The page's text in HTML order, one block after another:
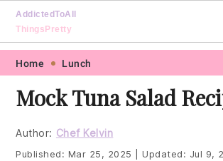
Skip
primary
navigation
Skip
main
content
Skip
primary
sidebar
Skip
footer
AddictedToAll
ThingsPretty
Home Lunch
Mock Tuna Salad
Author: Chef Kelvin
Published: Mar 25, 2025 Updated: Jul 9,